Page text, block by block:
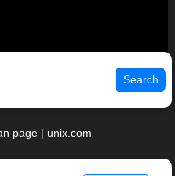
Search
page | unix.com